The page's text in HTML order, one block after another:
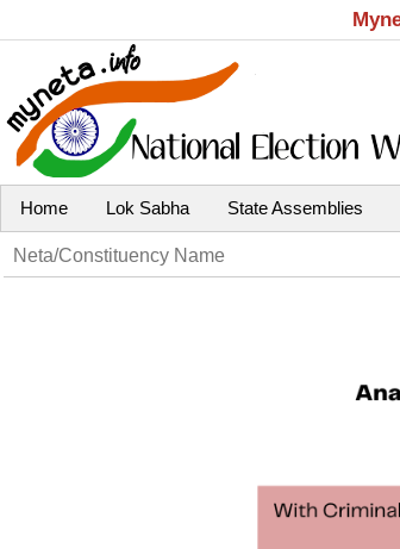
Home Lok Sabha State Assemblies